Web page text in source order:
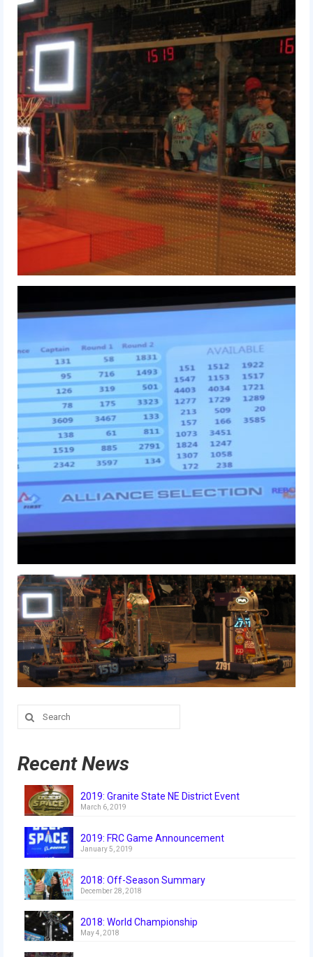
Search
for:
Recent News
2019: Granite State NE District Event
March 6, 2019
2019: FRC Game Announcement
January 5, 2019
2018: Off-Season Summary
December 28, 2018
2018: World Championship
May 4, 2018